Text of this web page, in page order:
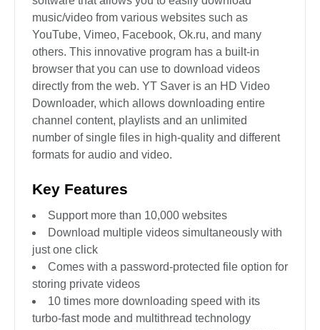
music/video from various websites such as
YouTube, Vimeo, Facebook, Ok.ru, and many
others. This innovative program has a built-in
browser that you can use to download videos
directly from the web. YT Saver is an HD Video
Downloader, which allows downloading entire
channel content, playlists and an unlimited
number of single files in high-quality and different
formats for audio and video.
Key Features
Support more than 10,000 websites
Download multiple videos simultaneously with
just one click
Comes with a password-protected file option for
storing private videos
10 times more downloading speed with its
turbo-fast mode and multithread technology